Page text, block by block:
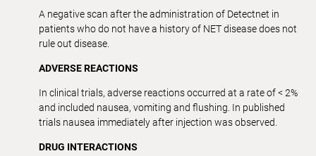
A negative scan after the administration of Detectnet in
patients who do not have a history of NET disease does not
rule out disease.
ADVERSE REACTIONS
In clinical trials, adverse reactions occurred at a rate of < 2%
and included nausea, vomiting and flushing. In published
trials nausea immediately after injection was observed.
DRUG INTERACTIONS